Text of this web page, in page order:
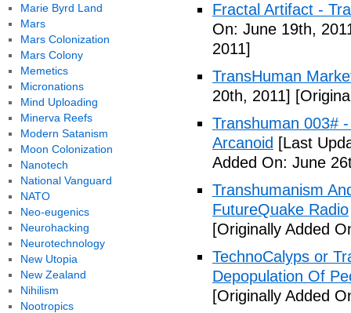
Fractal Artifact -
On: June 19th,
2011]
TransHuman
20th, 2011]
Transhuman 003#
Arcanoid [Last
Added On: June
Transhumanism
FutureQuake Radio
[Originally Added
TechnoCalyps or
Depopulation Of
[Originally Added
Marie Byrd Land
Mars
Mars Colonization
Mars Colony
Memetics
Micronations
Mind Uploading
Minerva Reefs
Modern Satanism
Moon Colonization
Nanotech
National Vanguard
NATO
Neo-eugenics
Neurohacking
Neurotechnology
New Utopia
New Zealand
Nihilism
Nootropics